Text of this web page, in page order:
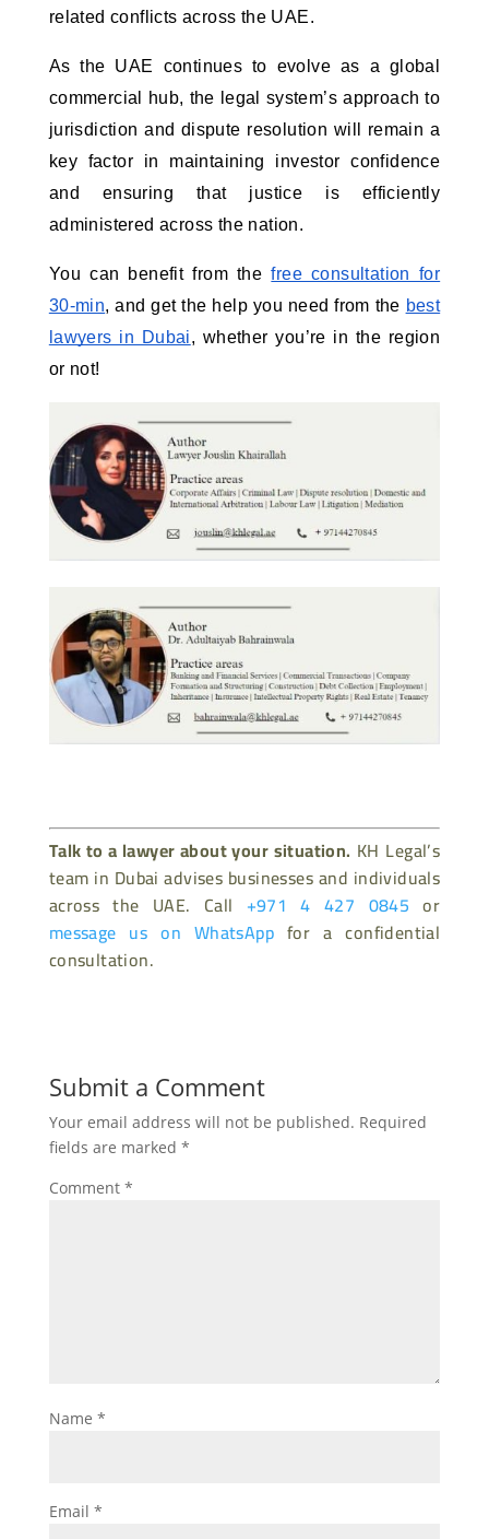
related conflicts across the UAE.
As the UAE continues to evolve as a global
commercial hub, the legal system’s approach to
jurisdiction and dispute resolution will remain a
key factor in maintaining investor confidence
and ensuring that justice is efficiently
administered across the nation.
You can benefit from thefree consultation for
30-min, and get the help you need from the best
lawyers in Dubai, whether you’re in the region
or not!
Talk to a lawyer about your situation. KH Legal’s
team in Dubai advises businesses and individuals
across the UAE. Call +971 4 427 0845 or
message us on WhatsApp for a confidential
consultation.
Submit a Comment
Your email address will not be published. Required
fields are marked *
Comment *
Name *
Email *